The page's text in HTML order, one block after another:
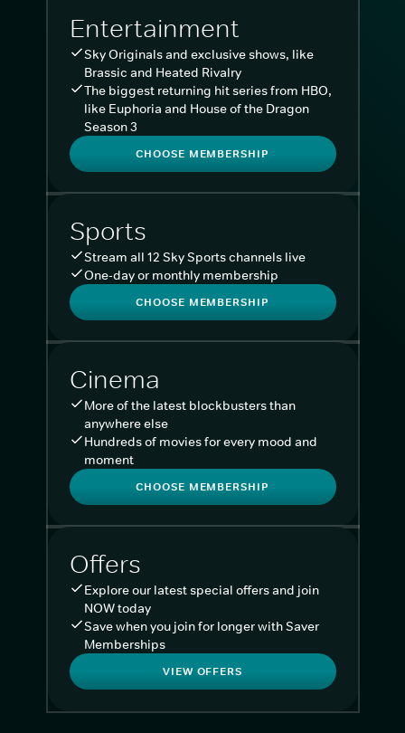
Entertainment
Sky Originals and exclusive shows, like
Brassic and Heated Rivalry
The biggest returning hit series from HBO,
like Euphoria and House of the Dragon
Season 3
CHOOSE MEMBERSHIP
Sports
Stream all 12 Sky Sports channels live
One-day or monthly membership
CHOOSE MEMBERSHIP
Cinema
More of the latest blockbusters than
anywhere else
Hundreds of movies for every mood and
moment
CHOOSE MEMBERSHIP
Offers
Explore our latest special offers and join
NOW today
Save when you join for longer with Saver
Memberships
VIEW OFFERS